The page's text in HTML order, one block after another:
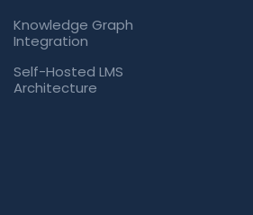
Knowledge Graph
Integration
Self-Hosted LMS
Architecture